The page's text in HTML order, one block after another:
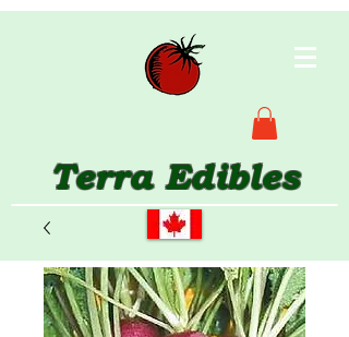
Terra Edibles